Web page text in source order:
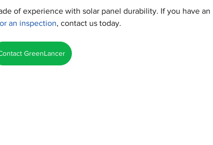
of experience with solar panel durability. If you have an
an inspection, contact us today.
GreenLancer